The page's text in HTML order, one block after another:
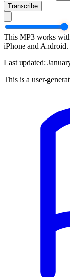
Transcribe
This MP3 works
iPhone and Android.
Last updated:
This is a user-